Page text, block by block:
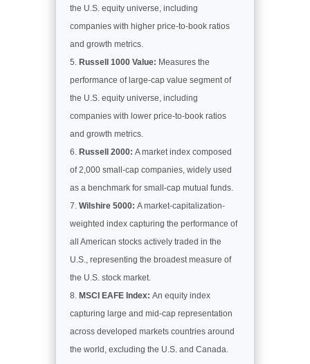
the U.S. equity universe, including
companies with higher price-to-book ratios
and growth metrics.
Russell 1000 Value: Measures the
performance of large-cap value segment of
the U.S. equity universe, including
companies with lower price-to-book ratios
and growth metrics.
Russell 2000: A market index composed
of 2,000 small-cap companies, widely used
as a benchmark for small-cap mutual funds.
Wilshire 5000: A market-capitalization-
weighted index capturing the performance of
all American stocks actively traded in the
U.S., representing the broadest measure of
the U.S. stock market.
MSCI EAFE Index: An equity index
capturing large and mid-cap representation
across developed markets countries around
the world, excluding the U.S. and Canada.